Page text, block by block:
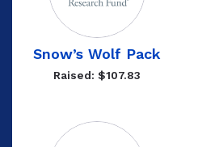
Snow’s Wolf Pack
Raised: $107.83